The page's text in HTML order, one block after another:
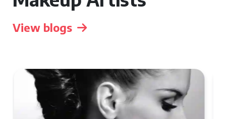
View blogs